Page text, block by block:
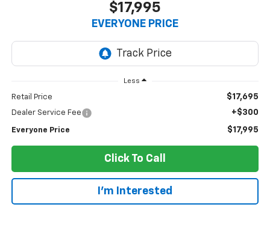
$17,995
EVERYONE PRICE
Less
Retail Price $17,695
Dealer Service Fee +$300
Everyone Price $17,995
Click To Call
I'm Interested